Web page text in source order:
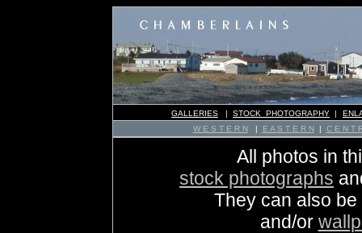
GALLERIES | STOCK PHOTOGRAPHY |
W E S T E R N| E A S T E R N| C E N T
All photos in
stock photographs
They can also
and/or